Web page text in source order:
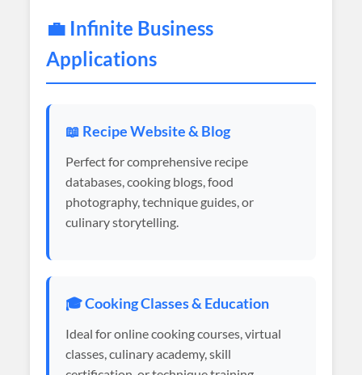
💼 Infinite Business
Applications
📖 Recipe Website & Blog
Perfect for comprehensive recipe
databases, cooking blogs, food
photography, technique guides, or
culinary storytelling.
🎓 Cooking Classes & Education
Ideal for online cooking courses, virtual
classes, culinary academy, skill